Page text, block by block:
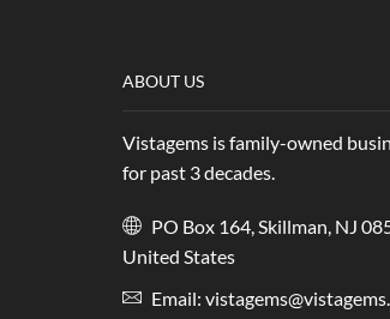
ABOUT US
Vistagems is family-owned
for past 3 decades.
PO Box 164, Skillman, NJ
United States
Email: